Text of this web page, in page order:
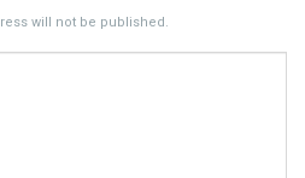
will not be published.